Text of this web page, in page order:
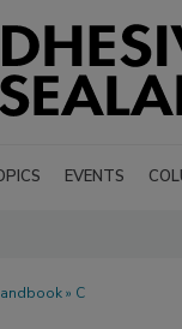
EVENTS
» C